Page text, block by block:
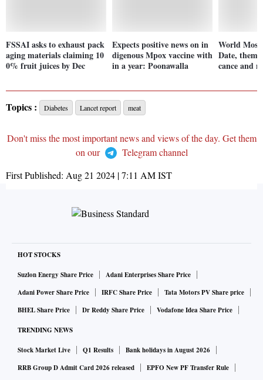
FSSAI asks to exhaust pack
aging materials claiming 10
0% fruit juices by Dec
Expects positive news on in
digenous Mpox vaccine with
in a year: Poonawalla
World
Date,
cance and
Topics : Diabetes Lancet report meat
Don't miss the most important news and views of the day. Get them
on our
Telegram channel
First Published: Aug 21 2024 | 7:11 AMIST
HOT STOCKS
Suzlon Energy Share Price
Adani Enterprises Share Price
Adani Power Share Price
IRFC Share Price
Tata Motors PV Share price
BHEL Share Price
Dr Reddy Share Price Vodafone Idea Share Price
TRENDING NEWS
Stock Market Live Q1 Results
Bank holidays in August 2026
RRB Group D Admit Card 2026 released
EPFO New PF Transfer Rule